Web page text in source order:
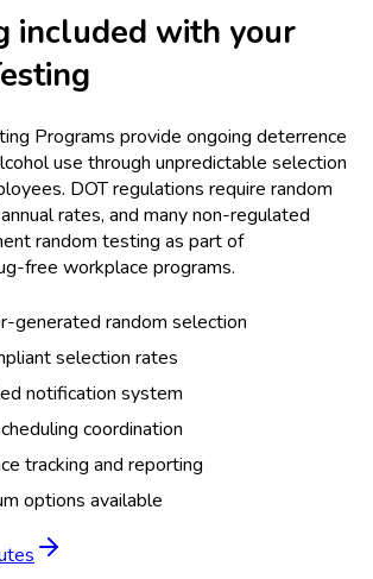
included with your
Programs provide ongoing deterrence
use through unpredictable selection
DOT regulations require random
rates, and many non-regulated
random testing as part of
free workplace programs.
generated random selection
selection rates
notification system
coordination
tracking and reporting
options available